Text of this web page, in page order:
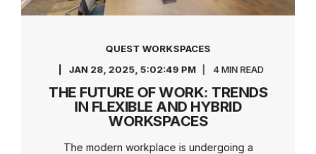
QUEST WORKSPACES
JAN 28, 2025, 5:02:49 PM
4 MIN READ
THE FUTURE OF WORK: TRENDS
IN FLEXIBLE AND HYBRID
WORKSPACES
The modern workplace is undergoing a